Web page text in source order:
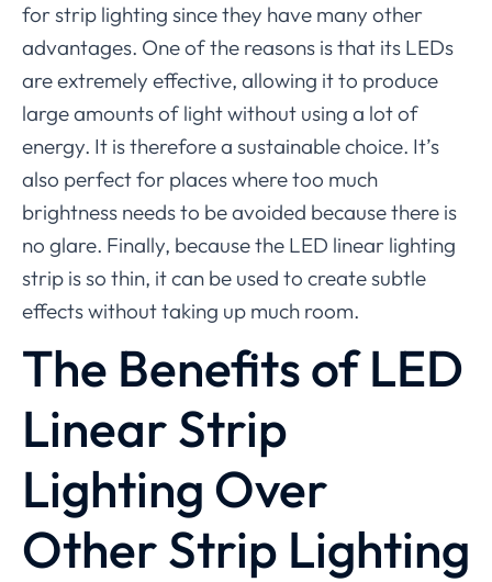
for strip lighting since they have many other
advantages. One of the reasons is that its LEDs
are extremely effective, allowing it to produce
large amounts of light without using a lot of
energy. It is therefore a sustainable choice. It’s
also perfect for places where too much
brightness needs to be avoided because there is
no glare. Finally, because the LED linear lighting
strip is so thin, it can be used to create subtle
effects without taking up much room.
The Benefits of LED
Linear Strip
Lighting Over
Other Strip Lighting